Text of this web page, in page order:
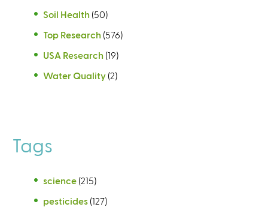
Soil Health (50)
Top Research (576)
USA Research (19)
Water Quality (2)
Tags
science (215)
pesticides (127)